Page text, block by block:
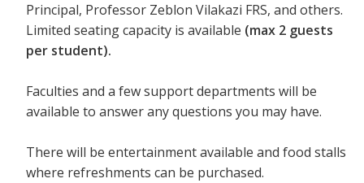
Principal, Professor Zeblon Vilakazi FRS, and others.
Limited seating capacity is available (max 2 guests
per student).
Faculties and a few support departments will be
available to answer any questions you may have.
There will be entertainment available and food stalls
where refreshments can be purchased.